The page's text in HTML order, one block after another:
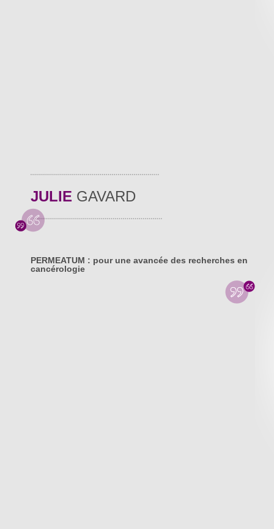
JULIE GAVARD
PERMEATUM : pour une avancée des recherches en
cancérologie